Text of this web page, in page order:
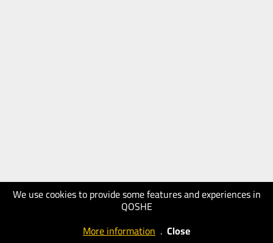
We use cookies to provide some features and experiences in
QOSHE
More information . Close